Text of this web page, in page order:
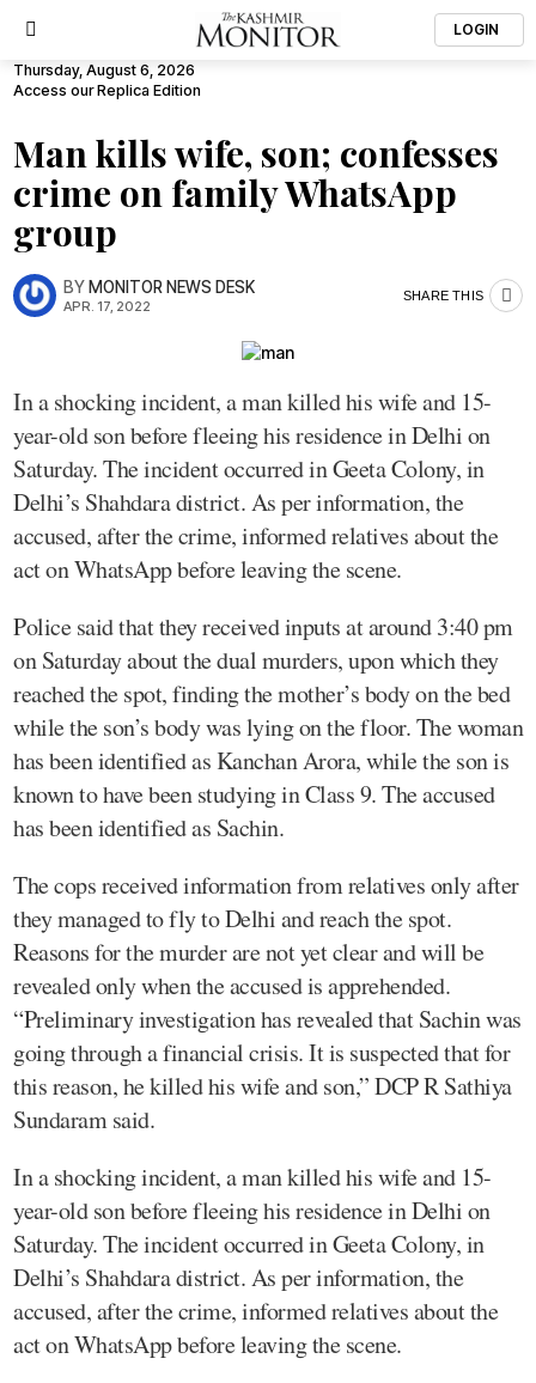
LOGIN
Thursday, August 6, 2026
Access our Replica Edition
Man kills wife, son; confesses
crime on family WhatsApp
group
BYMONITOR NEWS DESK
APR. 17, 2022
SHARE THIS
In a shocking incident, a man killed his wife and 15-
year-old son before fleeing his residence in Delhi on
Saturday. The incident occurred in Geeta Colony, in
Delhi’s Shahdara district. As per information, the
accused, after the crime, informed relatives about the
act on WhatsApp before leaving the scene.
Police said that they received inputs at around 3:40 pm
on Saturday about the dual murders, upon which they
reached the spot, finding the mother’s body on the bed
while the son’s body was lying on the floor. The woman
has been identified as Kanchan Arora, while the son is
known to have been studying in Class 9. The accused
has been identified as Sachin.
The cops received information from relatives only after
they managed to fly to Delhi and reach the spot.
Reasons for the murder are not yet clear and will be
revealed only when the accused is apprehended.
“Preliminary investigation has revealed that Sachin was
going through a financial crisis. It is suspected that for
this reason, he killed his wife and son,” DCP R Sathiya
Sundaram said.
In a shocking incident, a man killed his wife and 15-
year-old son before fleeing his residence in Delhi on
Saturday. The incident occurred in Geeta Colony, in
Delhi’s Shahdara district. As per information, the
accused, after the crime, informed relatives about the
act on WhatsApp before leaving the scene.